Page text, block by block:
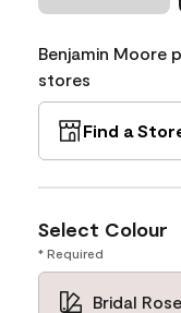
Benjamin Moore
stores
Find a
Select Colour
* Required
Bridal